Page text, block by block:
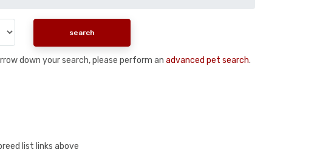
down your search, please perform an advanced pet search.
list links above